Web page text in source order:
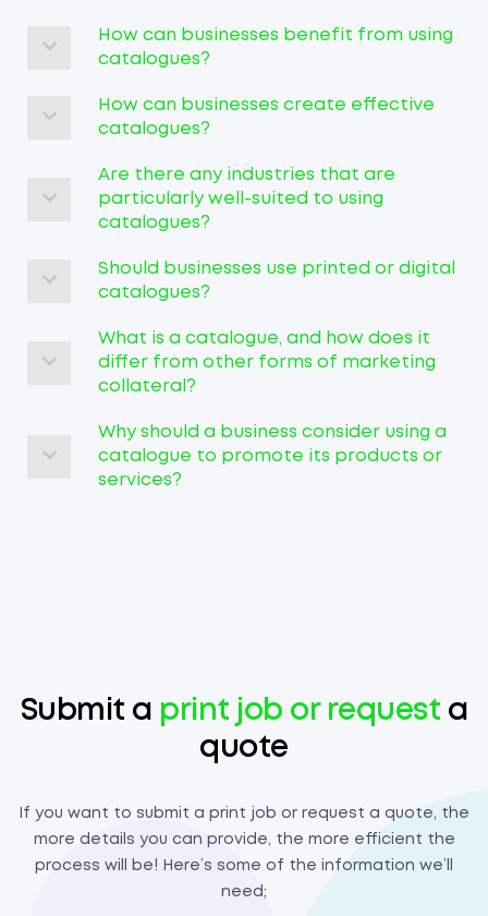
How can businesses benefit from using
catalogues?
How can businesses create effective
catalogues?
Are there any industries that are
particularly well-suited to using
catalogues?
Should businesses use printed or digital
catalogues?
What is a catalogue, and how does it
differ from other forms of marketing
collateral?
Why should a business consider using a
catalogue to promote its products or
services?
Submit a print job or request a
quote
If you want to submit a print job or request a quote, the
more details you can provide, the more efficient the
process will be! Here’s some of the information we’ll
need;